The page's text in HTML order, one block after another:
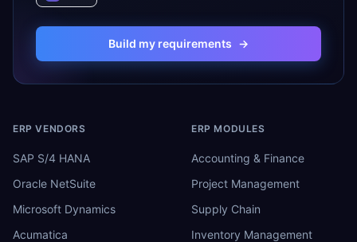
Build my requirements →
ERP VENDORS
SAP S/4 HANA
Oracle NetSuite
Microsoft Dynamics
Acumatica
ERP MODULES
Accounting & Finance
Project Management
Supply Chain
Inventory Management